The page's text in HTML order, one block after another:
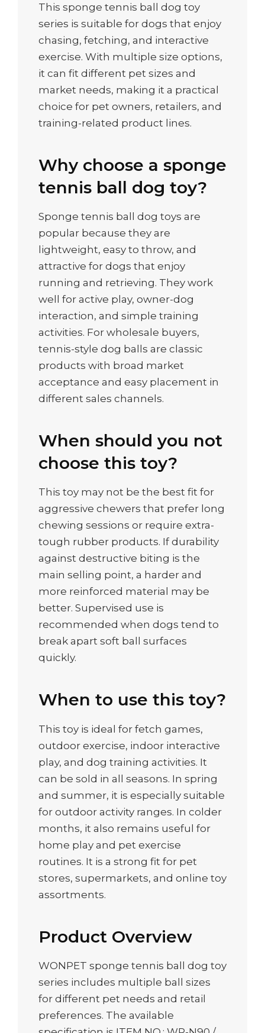
This sponge tennis ball dog toy
series is suitable for dogs that enjoy
chasing, fetching, and interactive
exercise. With multiple size options,
it can fit different pet sizes and
market needs, making it a practical
choice for pet owners, retailers, and
training-related product lines.
Why choose a sponge
tennis ball dog toy?
Sponge tennis ball dog toys are
popular because they are
lightweight, easy to throw, and
attractive for dogs that enjoy
running and retrieving. They work
well for active play, owner-dog
interaction, and simple training
activities. For wholesale buyers,
tennis-style dog balls are classic
products with broad market
acceptance and easy placement in
different sales channels.
When should you not
choose this toy?
This toy may not be the best fit for
aggressive chewers that prefer long
chewing sessions or require extra-
tough rubber products. If durability
against destructive biting is the
main selling point, a harder and
more reinforced material may be
better. Supervised use is
recommended when dogs tend to
break apart soft ball surfaces
quickly.
When to use this toy?
This toy is ideal for fetch games,
outdoor exercise, indoor interactive
play, and dog training activities. It
can be sold in all seasons. In spring
and summer, it is especially suitable
for outdoor activity ranges. In colder
months, it also remains useful for
home play and pet exercise
routines. It is a strong fit for pet
stores, supermarkets, and online toy
assortments.
Product Overview
WONPET sponge tennis ball dog toy
series includes multiple ball sizes
for different pet needs and retail
preferences. The available